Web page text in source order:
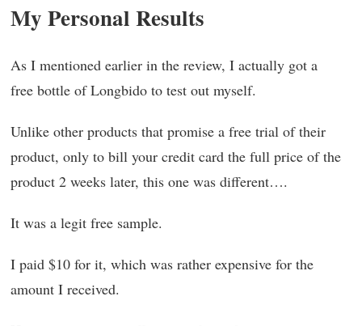
My Personal Results
As I mentioned earlier in the review, I actually got a
free bottle of Longbido to test out myself.
Unlike other products that promise a free trial of their
product, only to bill your credit card the full price of the
product 2 weeks later, this one was different….
It was a legit free sample.
I paid $10 for it, which was rather expensive for the
amount I received.